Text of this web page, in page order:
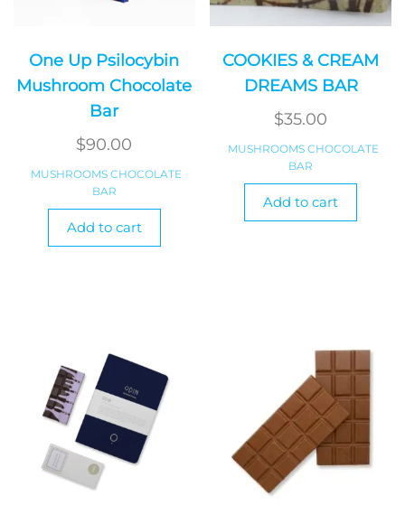
One Up Psilocybin
Mushroom Chocolate
Bar
$90.00
MUSHROOMS CHOCOLATE
BAR
Add to cart
COOKIES & CREAM
DREAMS BAR
$35.00
MUSHROOMS CHOCOLATE
BAR
Add to cart